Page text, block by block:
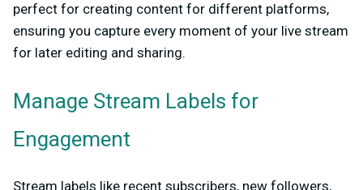
perfect for creating content for different platforms,
ensuring you capture every moment of your live stream
for later editing and sharing.
Manage Stream Labels for
Engagement
Stream labels like recent subscribers, new followers,